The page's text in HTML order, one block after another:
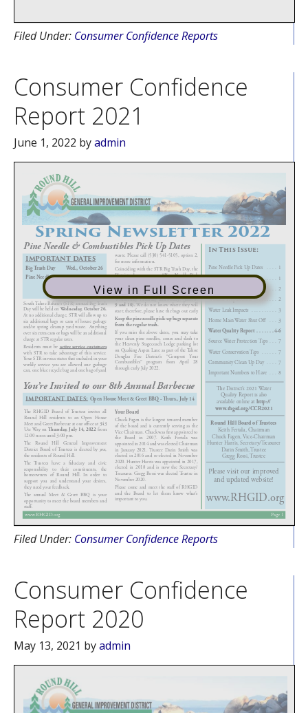
Filed Under: Consumer Confidence Reports
Consumer Confidence
Report 2021
June 1, 2022 byadmin
View in Full Screen
Filed Under: Consumer Confidence Reports
Consumer Confidence
Report 2020
May 13, 2021 byadmin